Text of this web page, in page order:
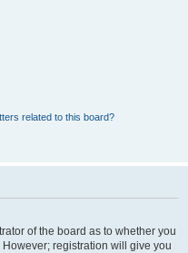
related to this board?
of the board as to whether you
registration will give you